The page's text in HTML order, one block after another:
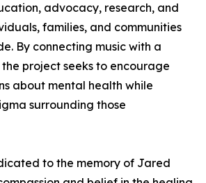
advocacy, research, and
families, and communities
By connecting music with a
project seeks to encourage
about mental health while
surrounding those
to the memory of Jared